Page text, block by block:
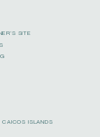
SITE
ISLANDS